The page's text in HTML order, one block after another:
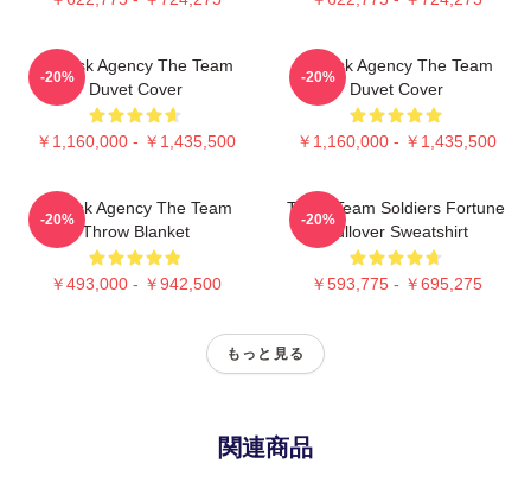
All-Risk Agency The Team
Duvet Cover
￥1,160,000 - ￥1,435,500
-20%
All Risk Agency The Team
Duvet Cover
￥1,160,000 - ￥1,435,500
-20%
All Risk Agency The Team
Throw Blanket
￥493,000 - ￥942,500
-20%
The A Team Soldiers Fortune
Pullover Sweatshirt
￥593,775 - ￥695,275
-20%
もっと見る
関連商品